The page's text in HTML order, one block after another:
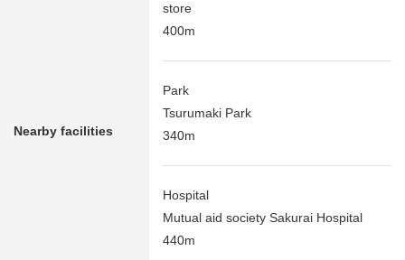
Nearby facilities
store
400m
Park
Tsurumaki Park
340m
Hospital
Mutual aid society Sakurai Hospital
440m